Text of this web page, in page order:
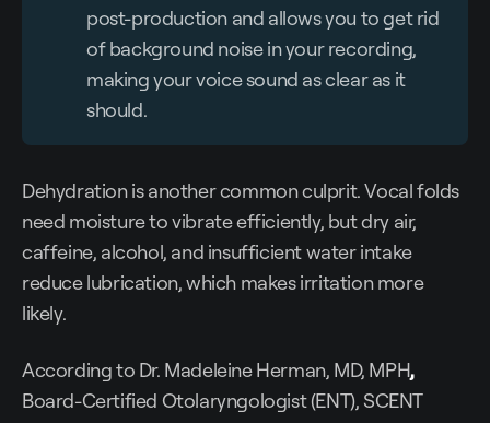
post-production and allows you to get rid
of background noise in your recording,
making your voice sound as clear as it
should.
Dehydration is another common culprit. Vocal folds
need moisture to vibrate efficiently, but dry air,
caffeine, alcohol, and insufficient water intake
reduce lubrication, which makes irritation more
likely.
According to Dr. Madeleine Herman, MD, MPH,
Board-Certified Otolaryngologist (ENT), SCENT